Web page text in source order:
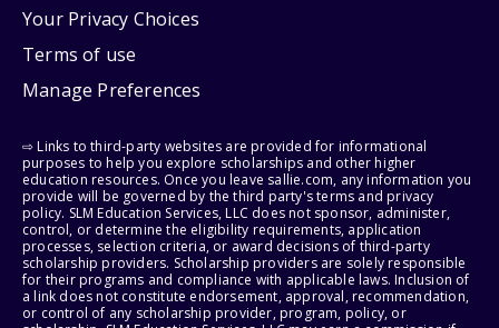
Your Privacy Choices
Terms of use
Manage Preferences
⇨ Links to third-party websites are provided for informational
purposes to help you explore scholarships and other higher
education resources. Once you leave sallie.com, any information you
provide will be governed by the third party's terms and privacy
policy. SLM Education Services, LLC does not sponsor, administer,
control, or determine the eligibility requirements, application
processes, selection criteria, or award decisions of third-party
scholarship providers. Scholarship providers are solely responsible
for their programs and compliance with applicable laws. Inclusion of
a link does not constitute endorsement, approval, recommendation,
or control of any scholarship provider, program, policy, or